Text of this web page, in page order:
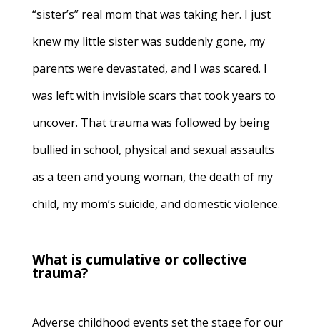
“sister’s” real mom that was taking her. I just
knew my little sister was suddenly gone, my
parents were devastated, and I was scared. I
was left with invisible scars that took years to
uncover. That trauma was followed by being
bullied in school, physical and sexual assaults
as a teen and young woman, the death of my
child, my mom’s suicide, and domestic violence.
What is cumulative or collective
trauma?
Adverse childhood events set the stage for our